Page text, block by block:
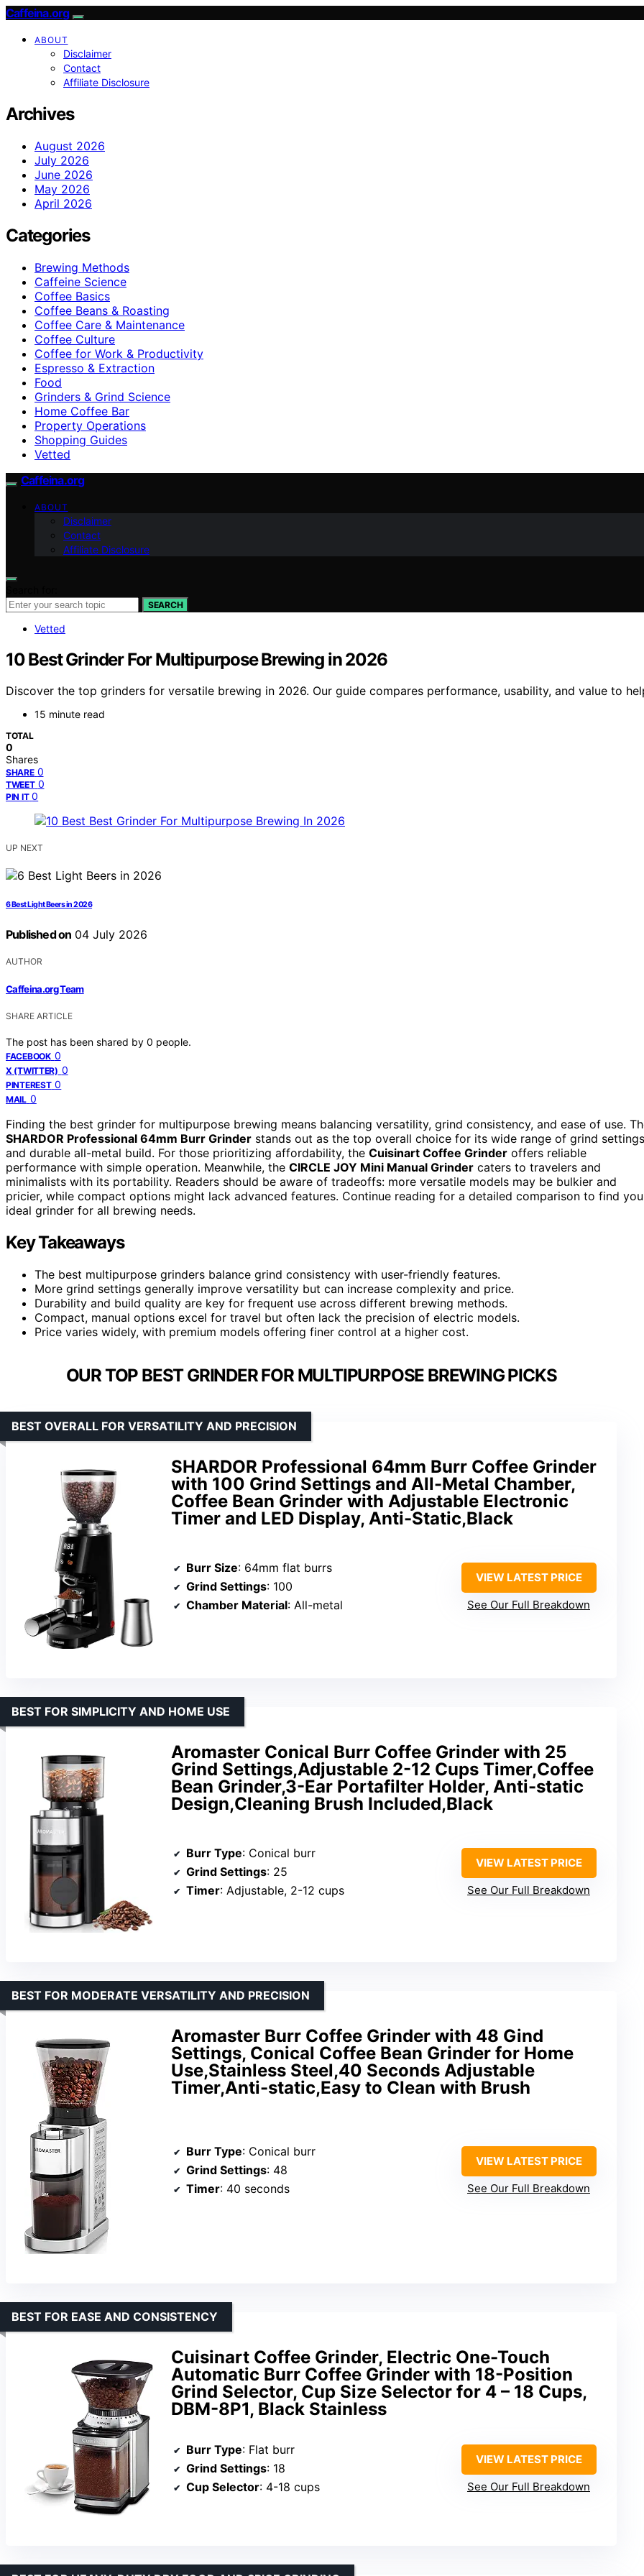
Caffeina.org
ABOUT
Disclaimer
Contact
Affiliate Disclosure
Archives
August 2026
July 2026
June 2026
May 2026
April 2026
Categories
Brewing Methods
Caffeine Science
Coffee Basics
Coffee Beans & Roasting
Coffee Care & Maintenance
Coffee Culture
Coffee for Work & Productivity
Espresso & Extraction
Food
Grinders & Grind Science
Home Coffee Bar
Property Operations
Shopping Guides
Vetted
Caffeina.org
ABOUT
Disclaimer
Contact
Affiliate Disclosure
SEARCH
Vetted
10 Best Grinder For Multipurpose Brewing in 2026
Discover the top grinders for versatile brewing in 2026. Our guide compares performance, usability, and value to
15 minute read
TOTAL
0
Shares
SHARE 0
TWEET 0
PIN IT 0
UP NEXT
6 Best Light Beers in 2026
Published on 04 July 2026
AUTHOR
Caffeina.org Team
SHARE ARTICLE
The post has been shared by 0 people.
FACEBOOK 0
X (TWITTER) 0
PINTEREST 0
MAIL 0
Finding the best grinder for multipurpose brewing means balancing versatility, grind consistency, and ease of use.
SHARDOR Professional 64mm Burr Grinder stands out as the top overall choice for its wide range of grind settings
and durable all-metal build. For those prioritizing affordability, the Cuisinart Coffee Grinder offers reliable
performance with simple operation. Meanwhile, the CIRCLE JOY Mini Manual Grinder caters to travelers and
minimalists with its portability. Readers should be aware of tradeoffs: more versatile models may be bulkier and
pricier, while compact options might lack advanced features. Continue reading for a detailed comparison to find
ideal grinder for all brewing needs.
Key Takeaways
The best multipurpose grinders balance grind consistency with user-friendly features.
More grind settings generally improve versatility but can increase complexity and price.
Durability and build quality are key for frequent use across different brewing methods.
Compact, manual options excel for travel but often lack the precision of electric models.
Price varies widely, with premium models offering finer control at a higher cost.
OUR TOP BEST GRINDER FOR MULTIPURPOSE BREWING PICKS
SHARDOR Professional 64mm Burr Coffee Grinder
with 100 Grind Settings and All-Metal Chamber,
Coffee Bean Grinder with Adjustable Electronic
Timer and LED Display, Anti-Static,Black
BEST OVERALL FOR VERSATILITY AND PRECISION
Burr Size: 64mm flat burrs
Grind Settings: 100
Chamber Material: All-metal
VIEW LATEST PRICE
See Our Full Breakdown
Aromaster Conical Burr Coffee Grinder with 25
Grind Settings,Adjustable 2-12 Cups Timer,Coffee
Bean Grinder,3-Ear Portafilter Holder, Anti-static
Design,Cleaning Brush Included,Black
BEST FOR SIMPLICITY AND HOME USE
Burr Type: Conical burr
Grind Settings: 25
Timer: Adjustable, 2-12 cups
VIEW LATEST PRICE
See Our Full Breakdown
Aromaster Burr Coffee Grinder with 48 Gind
Settings, Conical Coffee Bean Grinder for Home
Use,Stainless Steel,40 Seconds Adjustable
Timer,Anti-static,Easy to Clean with Brush
BEST FOR MODERATE VERSATILITY AND PRECISION
Burr Type: Conical burr
Grind Settings: 48
Timer: 40 seconds
VIEW LATEST PRICE
See Our Full Breakdown
Cuisinart Coffee Grinder, Electric One-Touch
Automatic Burr Coffee Grinder with 18-Position
Grind Selector, Cup Size Selector for 4 – 18 Cups,
DBM-8P1, Black Stainless
BEST FOR EASE AND CONSISTENCY
Burr Type: Flat burr
Grind Settings: 18
Cup Selector: 4-18 cups
VIEW LATEST PRICE
See Our Full Breakdown